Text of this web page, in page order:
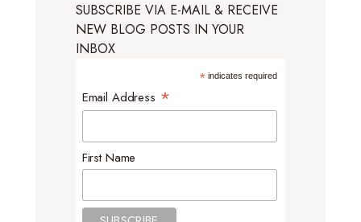
SUBSCRIBE VIA E-MAIL & RECEIVE
NEW BLOG POSTS IN YOUR
INBOX
*indicates required
Email Address *
First Name